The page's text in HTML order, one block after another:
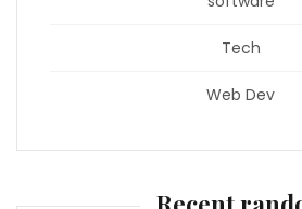
Tech
Web Dev